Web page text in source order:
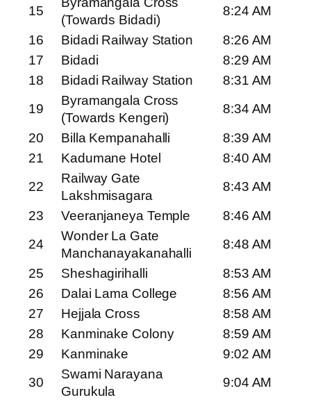
15
(Towards Bidadi)
8:24 AM
16
Bidadi Railway Station
8:26 AM
17
Bidadi
8:29 AM
18
Bidadi Railway Station
8:31 AM
19
Byramangala Cross
(Towards Kengeri)
8:34 AM
20
Billa Kempanahalli
8:39 AM
21
Kadumane Hotel
8:40 AM
22
Railway Gate
Lakshmisagara
8:43 AM
23
Veeranjaneya Temple
8:46 AM
24
Wonder La Gate
Manchanayakanahalli
8:48 AM
25
Sheshagirihalli
8:53 AM
26
Dalai Lama College
8:56 AM
27
Hejjala Cross
8:58 AM
28
Kanminake Colony
8:59 AM
29
Kanminake
9:02 AM
30
Swami Narayana
Gurukula
9:04 AM